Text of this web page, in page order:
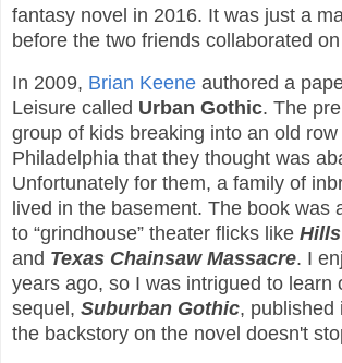
fantasy novel in 2016. It was just a
before the two friends collaborated
In 2009, Brian Keene authored a
Leisure called Urban Gothic. The
group of kids breaking into an old
Philadelphia that they thought was
Unfortunately for them, a family of
lived in the basement. The book was
to “grindhouse” theater flicks like
and Texas Chainsaw Massacre. I
years ago, so I was intrigued to learn
sequel, Suburban Gothic, published
the backstory on the novel doesn't